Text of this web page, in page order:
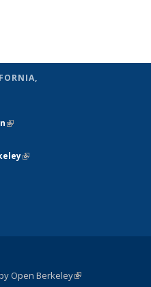
is external)
(link is external)
(link is
external)
Open Berkeley(link is